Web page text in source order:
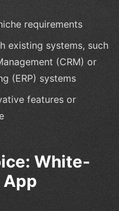
requirements
existing systems, such
(CRM) or
(ERP) systems
features or
White-
App